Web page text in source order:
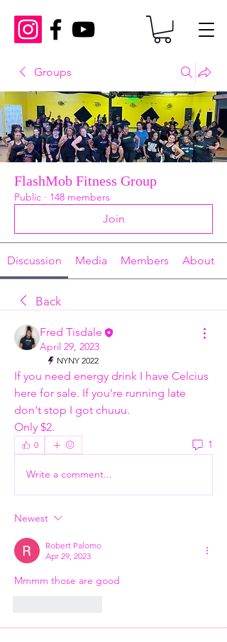
Groups
FlashMob Fitness Group
Public · 148 members
Join
Discussion Media Members About
Back
Fred Tisdale
April 29, 2023
NYNY 2022
If you need energy drink I have Celcius
here for sale. If you're running late
don't stop I got chuuu.
Only $2.
0 1
Write a comment...
Newest
Robert Palomo
Apr 29, 2023
Mmmm those are good